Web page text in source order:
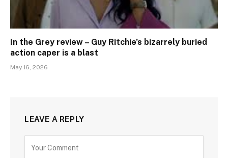
In the Grey review – Guy Ritchie’s bizarrely buried
action caper is a blast
May 16, 2026
LEAVE A REPLY